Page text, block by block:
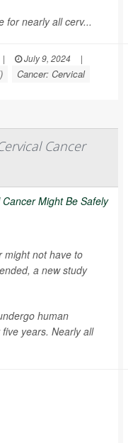
for nearly all cerv...
| July 9, 2024
|
Cancer: Cervical
Cancer
might not have to
a new study
human
years. Nearly all